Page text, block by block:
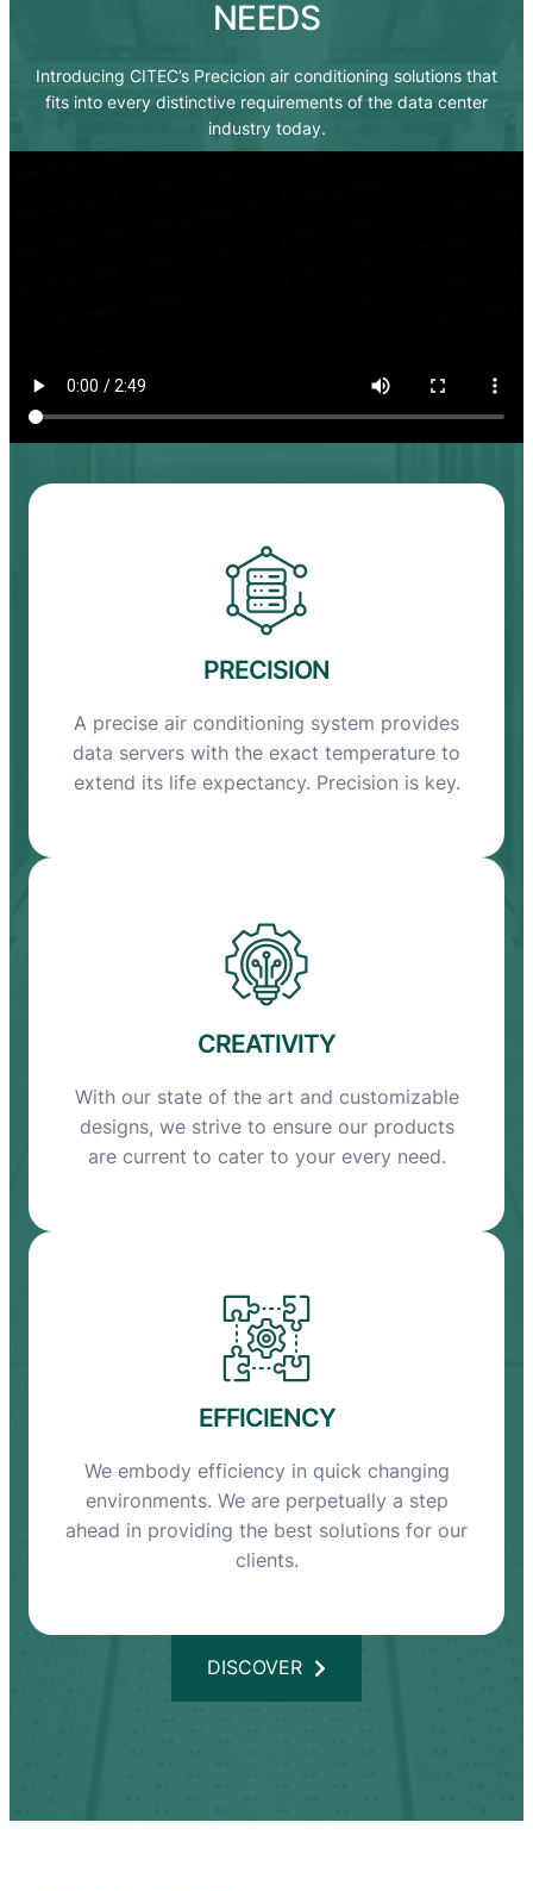
NEEDS
Introducing CITEC’s Precicion air conditioning solutions that
fits into every distinctive requirements of the data center
industry today.
PRECISION
A precise air conditioning system provides
data servers with the exact temperature to
extend its life expectancy. Precision is key.
CREATIVITY
With our state of the art and customizable
designs, we strive to ensure our products
are current to cater to your every need.
EFFICIENCY
We embody efficiency in quick changing
environments. We are perpetually a step
ahead in providing the best solutions for our
clients.
DISCOVER